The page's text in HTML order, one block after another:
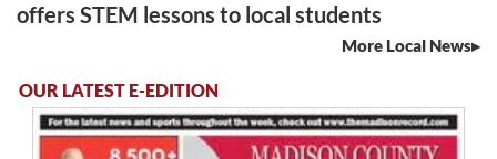
offers STEM lessons to local students
More Local News
OUR LATEST E-EDITION